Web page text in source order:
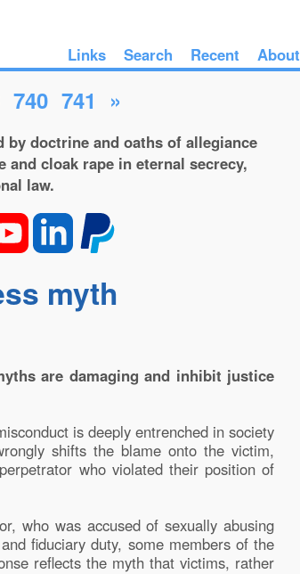
Links Search Recent About
740 741 »
doctrine and oaths of allegiance
cloak rape in eternal secrecy,
law.
myth
are damaging and inhibit justice
is deeply entrenched in society
shifts the blame onto the victim,
who violated their position of
who was accused of sexually abusing
fiduciary duty, some members of the
reflects the myth that victims, rather